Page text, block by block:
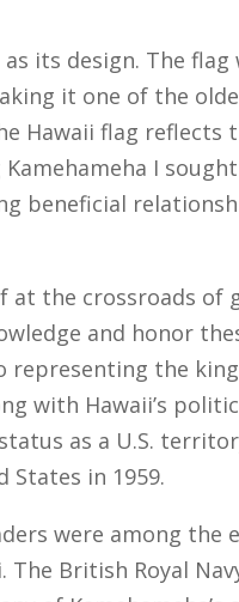
its design. The flag
it one of the
Hawaii flag reflects
I
beneficial
at the crossroads of
and honor
the
with Hawaii’s
as a U.S.
in 1959.
were among the
The British Royal